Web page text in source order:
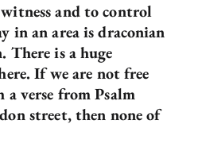
and to control
in an area is draconian
is a huge
If we are not free
verse from Psalm
street, then none of